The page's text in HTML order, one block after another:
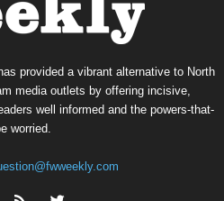
provided a vibrant alternative to North
media outlets by offering incisive,
well informed and the powers-that-
worried.